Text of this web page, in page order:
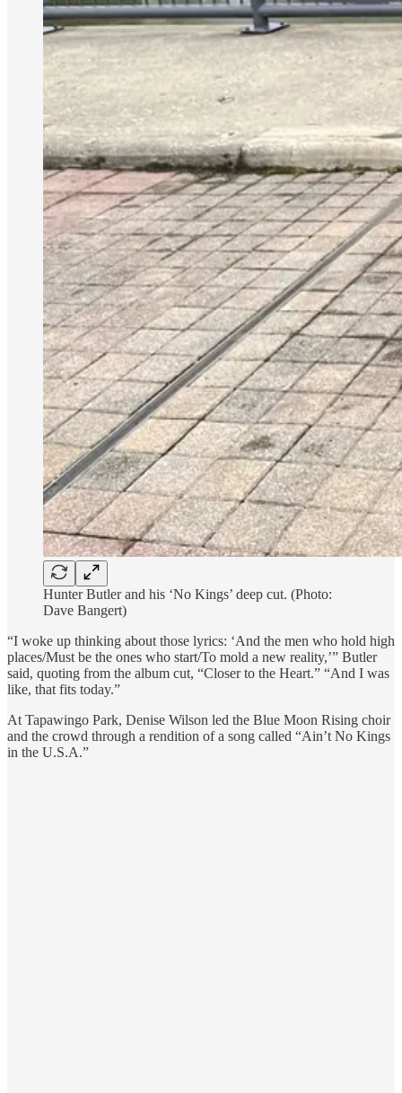
Hunter Butler and his ‘No Kings’ deep cut. (Photo:
Dave Bangert)
“I woke up thinking about those lyrics: ‘And the men who hold high
places/Must be the ones who start/To mold a new reality,’” Butler
said, quoting from the album cut, “Closer to the Heart.” “And I was
like, that fits today.”
At Tapawingo Park, Denise Wilson led the Blue Moon Rising choir
and the crowd through a rendition of a song called “Ain’t No Kings
in the U.S.A.”